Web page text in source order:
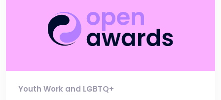
Youth Work and LGBTQ+